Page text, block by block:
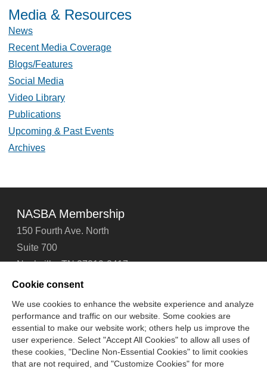
Media & Resources
News
Recent Media Coverage
Blogs/Features
Social Media
Video Library
Publications
Upcoming & Past Events
Archives
NASBA Membership
150 Fourth Ave. North
Suite 700
Nashville, TN 37219-2417
Tel: 615-880-4200
Contact Us About Us Careers
Email Signup
Technical Support
Accessibility
Site Map Cookie Management Center
Cookie consent
We use cookies to enhance the website experience and analyze
performance and traffic on our website. Some cookies are
essential to make our website work; others help us improve the
user experience. Select "Accept All Cookies" to allow all uses of
these cookies, "Decline Non-Essential Cookies" to limit cookies
that are not required, and "Customize Cookies" for more